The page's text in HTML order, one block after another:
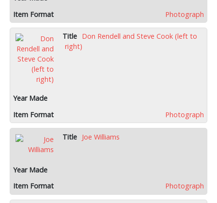
Photograph
Don Rendell and Steve Cook (left to
right)
Photograph
Joe Williams
Photograph